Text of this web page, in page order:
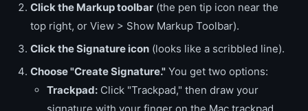
Click the Markup toolbar (the pen tip icon near the
top right, or View > Show Markup Toolbar).
Click the Signature icon (looks like a scribbled line).
Choose "Create Signature." You get two options:
Trackpad: Click "Trackpad," then draw your